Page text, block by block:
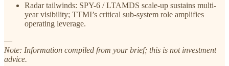
Radar tailwinds: SPY-6 / LTAMDS scale-up sustains multi-
year visibility; TTMI’s critical sub-system role amplifies
operating leverage.
—
Note: Information compiled from your brief; this is not investment
advice.